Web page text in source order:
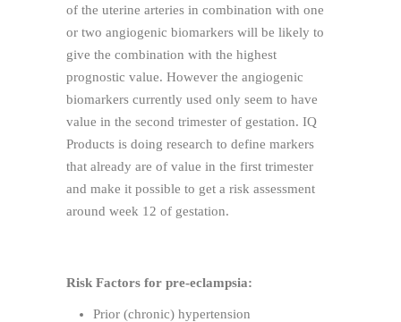
of the uterine arteries in combination with one
or two angiogenic biomarkers will be likely to
give the combination with the highest
prognostic value. However the angiogenic
biomarkers currently used only seem to have
value in the second trimester of gestation. IQ
Products is doing research to define markers
that already are of value in the first trimester
and make it possible to get a risk assessment
around week 12 of gestation.
Risk Factors for pre-eclampsia:
Prior (chronic) hypertension